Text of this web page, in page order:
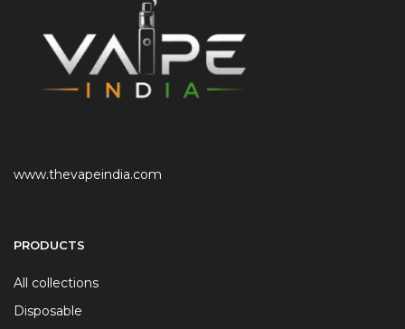
www.thevapeindia.com
PRODUCTS
All collections
Disposable